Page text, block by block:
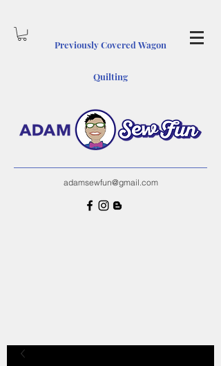
Previously Covered Wagon
Quilting
adamsewfun@gmail.com